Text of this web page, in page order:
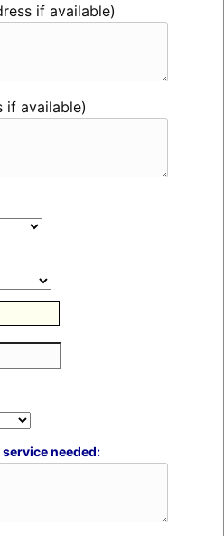
if available)
if available)
needed: